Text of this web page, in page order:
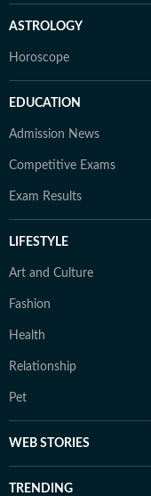
ASTROLOGY
Horoscope
EDUCATION
Admission News
Competitive Exams
Exam Results
LIFESTYLE
Art and Culture
Fashion
Health
Relationship
Pet
WEB STORIES
TRENDING